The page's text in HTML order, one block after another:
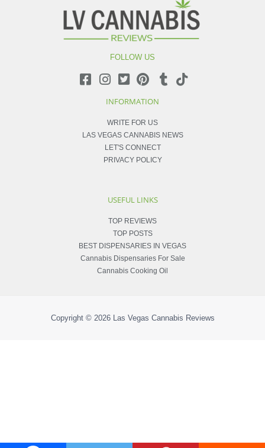
FOLLOW US
INFORMATION
WRITE FOR US
LAS VEGAS CANNABIS NEWS
LET'S CONNECT
PRIVACY POLICY
USEFUL LINKS
TOP REVIEWS
TOP POSTS
BEST DISPENSARIES IN VEGAS
Cannabis Dispensaries For Sale
Cannabis Cooking Oil
Copyright © 2026 Las Vegas Cannabis Reviews